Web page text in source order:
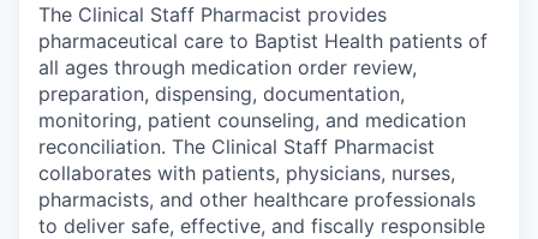
The Clinical Staff Pharmacist provides
pharmaceutical care to Baptist Health patients of
all ages through medication order review,
preparation, dispensing, documentation,
monitoring, patient counseling, and medication
reconciliation. The Clinical Staff Pharmacist
collaborates with patients, physicians, nurses,
pharmacists, and other healthcare professionals
to deliver safe, effective, and fiscally responsible